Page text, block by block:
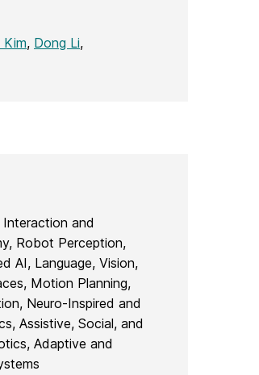
Kim, Dong Li,
and
Robot Perception,
AI, Language, Vision,
Motion Planning,
Neuro-Inspired and
Assistive, Social, and
Adaptive and